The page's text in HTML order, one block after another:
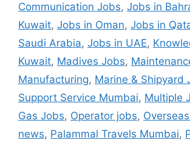
Communication Jobs, Jobs in
Kuwait, Jobs in Oman, Jobs in
Saudi Arabia, Jobs in UAE,
Kuwait, Madives Jobs,
Manufacturing, Marine & Shipyard
Support Service Mumbai, Multiple
Gas Jobs, Operator jobs,
news, Palammal Travels Mumbai,